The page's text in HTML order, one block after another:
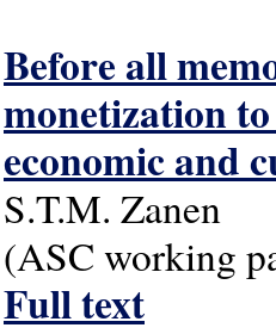
Before all
monetization
economic and
S.T.M. Zanen
(ASC working
Full text